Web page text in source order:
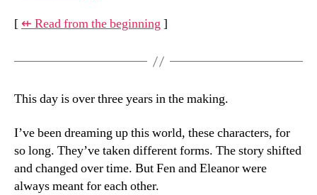
[ ⇷ Read from the beginning]
This day is over three years in the making.
I’ve been dreaming up this world, these characters, for
so long. They’ve taken different forms. The story shifted
and changed over time. But Fen and Eleanor were
always meant for each other.